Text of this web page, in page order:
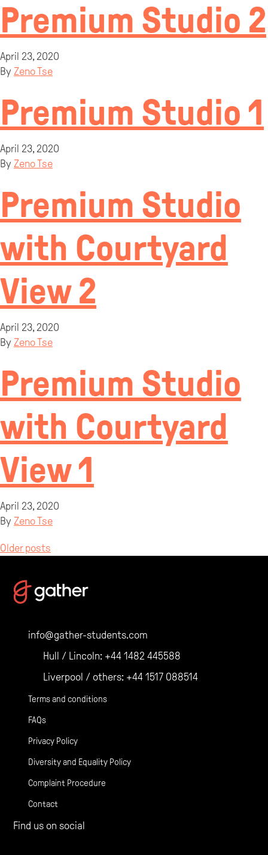
Premium Studio 2
April 23, 2020
By Zeno Tse
Premium Studio 1
April 23, 2020
By Zeno Tse
Premium Studio
with Courtyard
View 2
April 23, 2020
By Zeno Tse
Premium Studio
with Courtyard
View 1
April 23, 2020
By Zeno Tse
Posts
navigation
Older posts
info@gather-students.com
Hull / Lincoln: +44 1482 445588
Liverpool / others: +44 1517 088514
Terms and conditions
FAQs
Privacy Policy
Diversity and Equality Policy
Complaint Procedure
Contact
Find us on social